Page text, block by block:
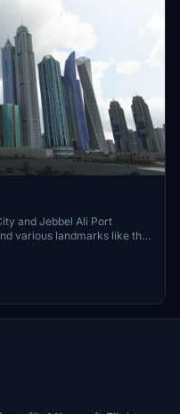
and Jebbel Ali Port
various landmarks like the
focusing on enhancing
textures for select
for simmers.
a more immersive